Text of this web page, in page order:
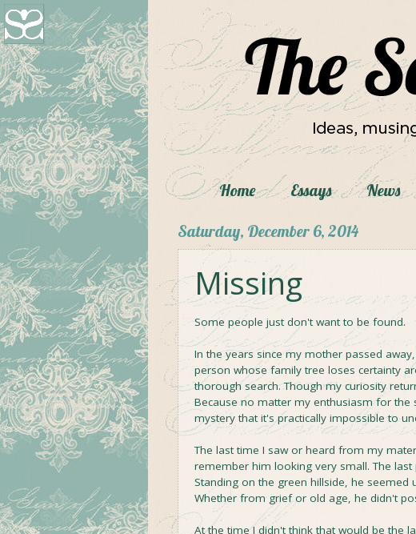
Home Essays News
Saturday, December 6, 2014
Missing
Some people just don't want to be found.
In the years since my mother passed
person whose family tree loses certainty
thorough search. Though my curiosity
Because no matter my enthusiasm for
mystery that it's practically impossible to
The last time I saw or heard from my
remember him looking very small. The
Standing on the green hillside, he
Whether from grief or old age, he didn't
At the time I didn't think that would be the